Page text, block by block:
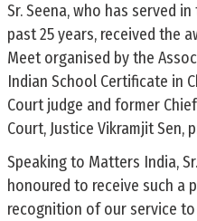
Sr. Seena, who has served
past 25 years, received the
Meet organised by the
Indian School Certificate in
Court judge and former
Court, Justice Vikramjit Sen,
Speaking to Matters India,
honoured to receive such a
recognition of our service